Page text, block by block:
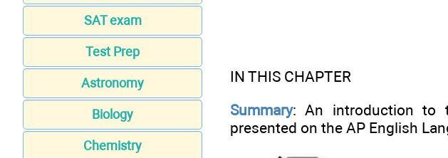
SAT exam
Test Prep
Astronomy
Biology
Chemistry
IN THIS CHAPTER
Summary: An introduction to
presented on the AP English